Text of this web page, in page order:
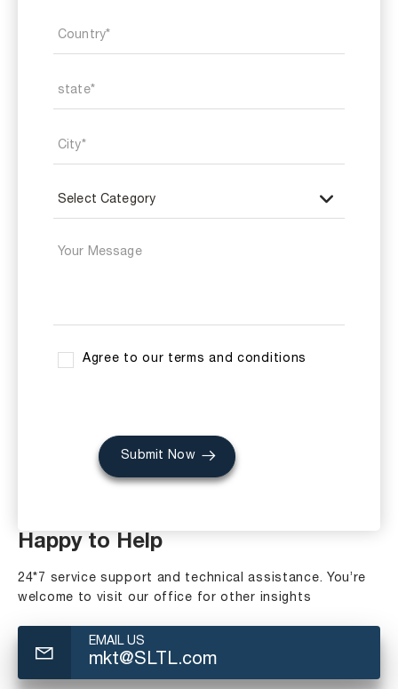
Agree to our terms and conditions
Submit Now
Happy to Help
24*7 service support and technical assistance. You’re
welcome to visit our office for other insights
EMAIL US
mkt@SLTL.com